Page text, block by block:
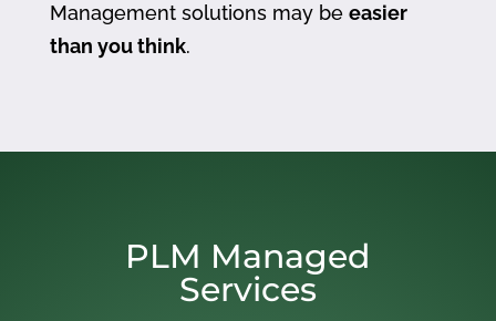
Management solutions may be easier
than you think.
PLM Managed
Services